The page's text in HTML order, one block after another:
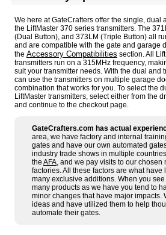
We here at GateCrafters offer the single, dual
the LiftMaster 370 series transmitters. The
(Dual Button), and 373LM (Triple Button) all
and are compatible with the gate and garage
the Accessory Compatibilities section. All
transmitters run on a 315MHz frequency,
suit your transmitter needs. With the dual and
can use the transmitters on multiple garage
combination that works for you. To select the
LiftMaster transmitters, select either from the
and continue to the checkout page.
GateCrafters.com has actual
area, we have factory and internal
gates and have our own automated
industry trade shows in multiple
the AFA, and we pay visits to our chosen
factories. All these factors are what have
many exclusive additions. When you
many products as we have you tend to
minor changes that have major impacts.
ideas and have utilized them to help
automate their gates.